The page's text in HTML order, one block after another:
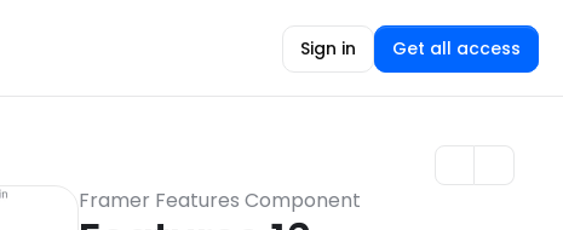
Sign in Get all access
Framer Features Component